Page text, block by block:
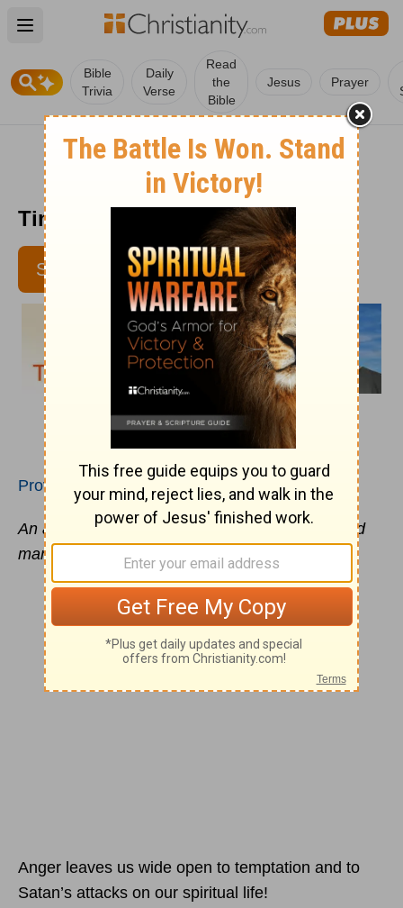
Open main menu
Bible
Trivia
Daily
Verse
Read
the
Bible
Jesus Prayer
Time with God - Aug. 22, 2012
SUBSCRIBE
Proverbs 29:22
An angry man stirs up strife, and a hot-tempered
man abounds in transgression
Anger leaves us wide open to temptation and to
Satan’s attacks on our spiritual life!